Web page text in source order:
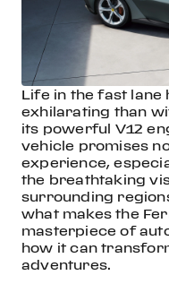
Life in the fast lane
exhilarating than
its powerful V12
vehicle promises
experience,
the breathtaking
surrounding
what makes the
masterpiece of
how it can
adventures.